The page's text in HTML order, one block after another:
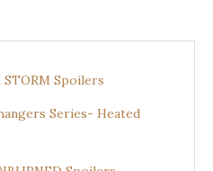
STORM Spoilers
Series- Heated